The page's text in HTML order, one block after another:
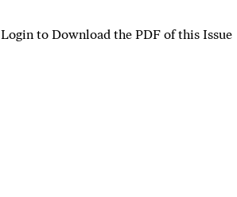
Login to Download the PDF of this Issue